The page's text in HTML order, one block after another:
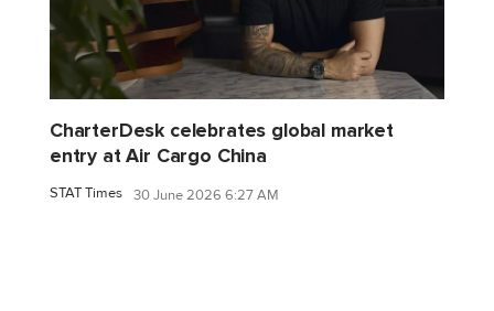
CharterDesk celebrates global market
entry at Air Cargo China
STAT Times 30 June 2026 6:27 AM